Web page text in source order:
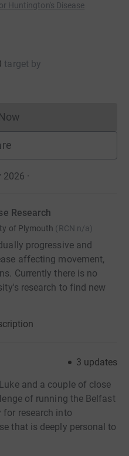
Huntington's Disease
target by
Donations cannot currently
2026 ·
Research
of Plymouth (RCN n/a)
progressive and
affecting movement,
Currently there is no
research to find new
3 updates
and a couple of close
of running the Belfast
for research into
that is deeply personal to